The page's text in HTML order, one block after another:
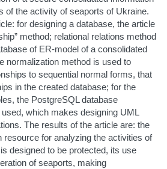
of the activity of seaports of Ukraine.
for designing a database, the article
method; relational relations method
of ER-model of a consolidated
normalization method is used to
to sequential normal forms, that
in the created database; for the
the PostgreSQL database
which makes designing UML
The results of the article are: the
resource for analyzing the activities of
designed to be protected, its use
of seaports, making